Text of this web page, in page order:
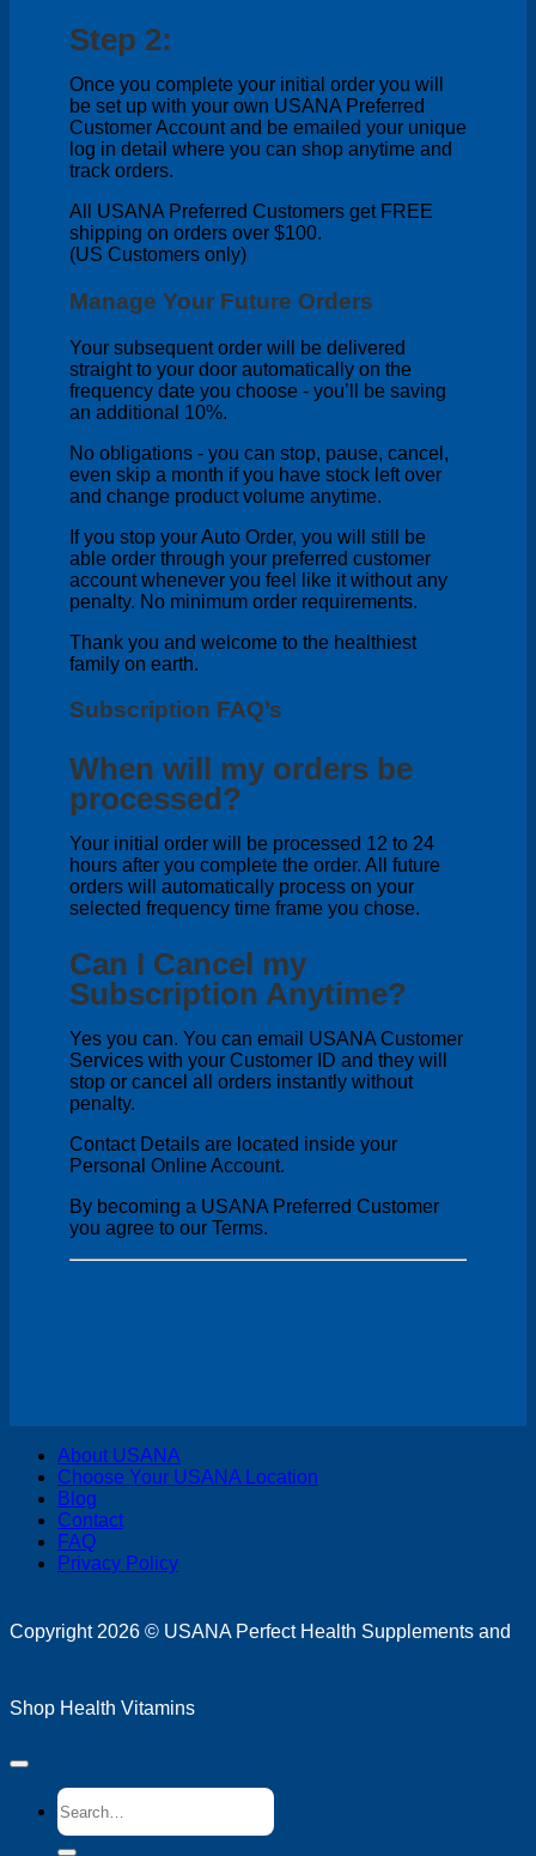
Step 2:
Once you complete your initial order you will
be set up with your own USANA Preferred
Customer Account and be emailed your unique
log in detail where you can shop anytime and
track orders.
All USANA Preferred Customers get FREE
shipping on orders over $100.
(US Customers only)
Manage Your Future Orders
Your subsequent order will be delivered
straight to your door automatically on the
frequency date you choose - you’ll be saving
an additional 10%.
No obligations - you can stop, pause, cancel,
even skip a month if you have stock left over
and change product volume anytime.
If you stop your Auto Order, you will still be
able order through your preferred customer
account whenever you feel like it without any
penalty. No minimum order requirements.
Thank you and welcome to the healthiest
family on earth.
Subscription FAQ’s
When will my orders be
processed?
Your initial order will be processed 12 to 24
hours after you complete the order. All future
orders will automatically process on your
selected frequency time frame you chose.
Can I Cancel my
Subscription Anytime?
Yes you can. You can email USANA Customer
Services with your Customer ID and they will
stop or cancel all orders instantly without
penalty.
Contact Details are located inside your
Personal Online Account.
By becoming a USANA Preferred Customer
you agree to our Terms.
About USANA
Choose Your USANA Location
Blog
Contact
FAQ
Privacy Policy
Copyright 2026 © USANA Perfect Health Supplements and
Shop Health Vitamins
Search
for: